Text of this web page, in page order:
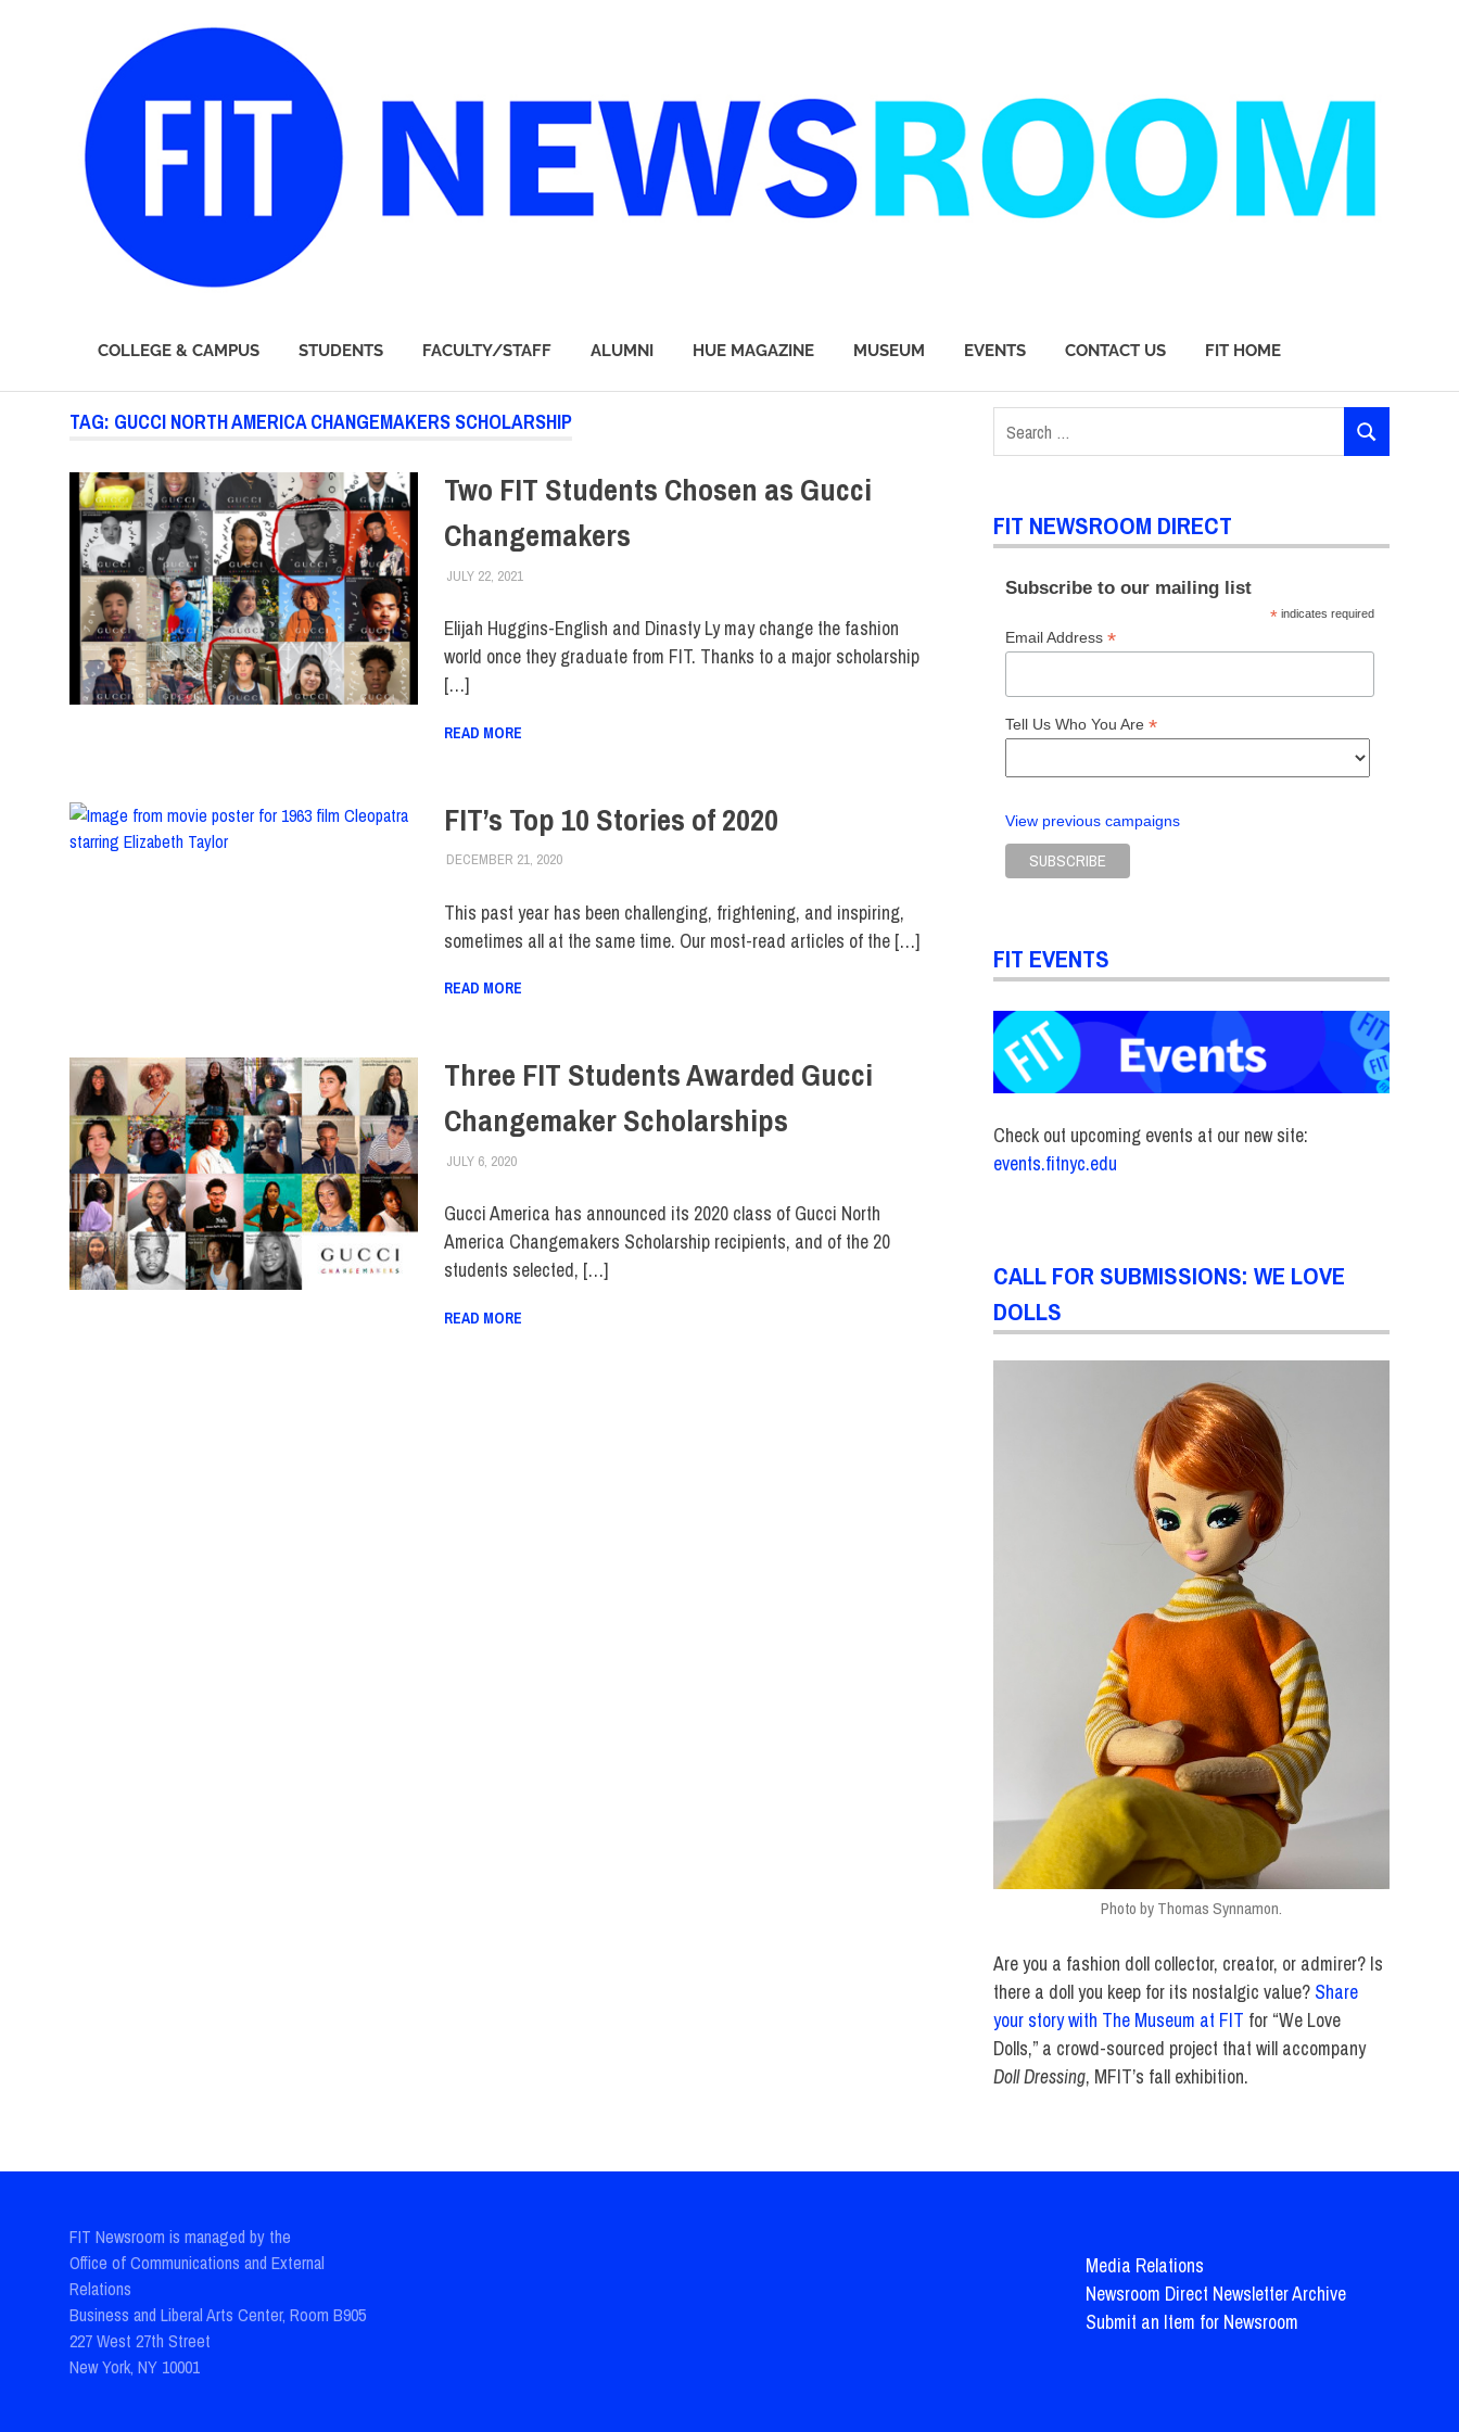
Newsroom
COLLEGE & CAMPUS STUDENTS FACULTY/STAFF ALUMNI HUE MAGAZINE MUSEUM EVENTS CONTACT US FIT HOME
TAG: GUCCI NORTH AMERICA CHANGEMAKERS SCHOLARSHIP
Two FIT Students Chosen as Gucci
Changemakers
JULY 22, 2021
Elijah Huggins-English and Dinasty Ly may change the fashion
world once they graduate from FIT. Thanks to a major scholarship
[…]
READ MORE
FIT’s Top 10 Stories of 2020
DECEMBER 21, 2020
This past year has been challenging, frightening, and inspiring,
sometimes all at the same time. Our most-read articles of the […]
READ MORE
Three FIT Students Awarded Gucci
Changemaker Scholarships
JULY 6, 2020
Gucci America has announced its 2020 class of Gucci North
America Changemakers Scholarship recipients, and of the 20
students selected, […]
READ MORE
for:
SEARCH
FIT NEWSROOM DIRECT
Subscribe to our mailing list
*indicates required
Email Address*
Tell Us Who You Are*
View previous campaigns
FIT EVENTS
Check out upcoming events at our new site:
events.fitnyc.edu
CALL FOR SUBMISSIONS: WE LOVE
DOLLS
Photo by Thomas Synnamon.
Are you a fashion doll collector, creator, or admirer? Is
there a doll you keep for its nostalgic value? Share
your story with The Museum at FIT for “We Love
Dolls,” a crowd-sourced project that will accompany
Doll Dressing, MFIT’s fall exhibition.
FIT Newsroom is managed by the
Office of Communications and External
Relations
Business and Liberal Arts Center, Room B905
227 West 27th Street
New York, NY 10001
Media Relations
Newsroom Direct Newsletter Archive
Submit an Item for Newsroom